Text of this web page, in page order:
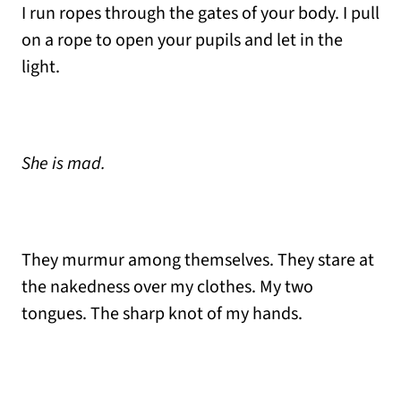
I run ropes through the gates of your body. I pull
on a rope to open your pupils and let in the
light.
She is mad.
They murmur among themselves. They stare at
the nakedness over my clothes. My two
tongues. The sharp knot of my hands.